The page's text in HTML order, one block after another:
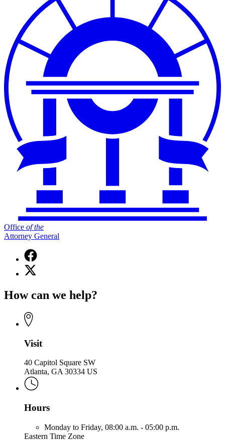
Office of the
Attorney General
Facebook
page
for
the
General
X
(Twitter)
for
of
the
General
How can we help?
Visit
40 Capitol Square SW
Atlanta, GA 30334 US
Hours
Monday to Friday, 08:00 a.m. - 05:00 p.m.
Eastern Time Zone